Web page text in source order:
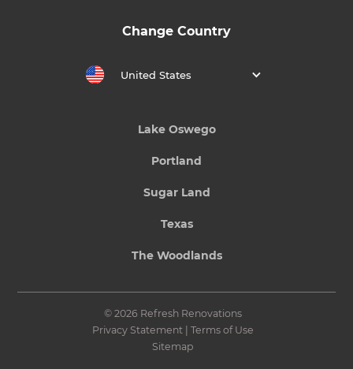
Change Country
United States
Lake Oswego
Portland
Sugar Land
Texas
The Woodlands
© 2026 Refresh Renovations
Privacy Statement| Terms of Use
Sitemap